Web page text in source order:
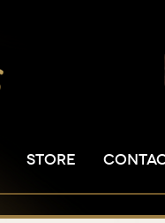
STORE